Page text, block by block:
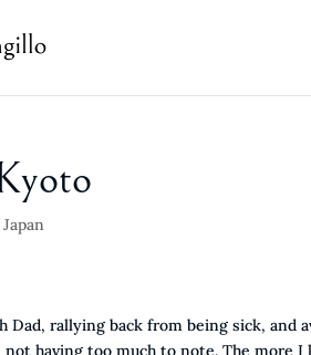
Japan
rallying back from being sick, and